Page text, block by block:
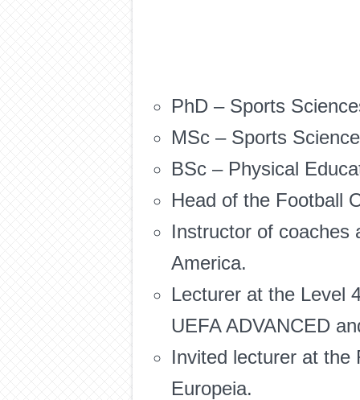
PhD – Sports
MSc – Sports
BSc – Physical
Head of the Football
Instructor of coaches
America.
Lecturer at the Level
UEFA ADVANCED
Invited lecturer at the
Europeia.